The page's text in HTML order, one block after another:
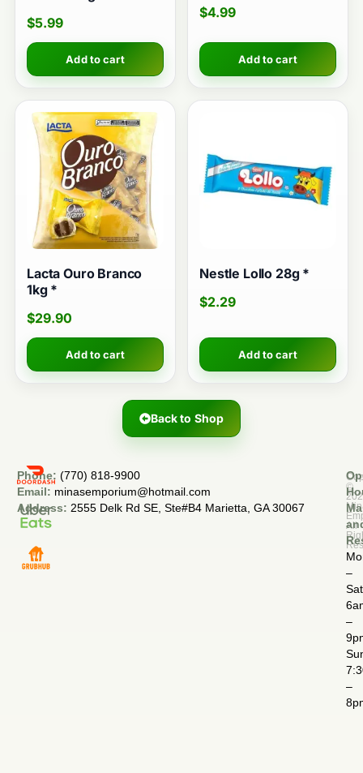
$5.99
Add to cart
$4.99
Add to cart
Lacta Ouro Branco
1kg *
$29.90
Add to cart
Nestle Lollo 28g *
$2.29
Add to cart
Back to Shop
©
All
–
–
–
Phone: (770) 818-9900
Email: minasemporium@hotmail.com
Address: 2555 Delk Rd SE, Ste#B4 Marietta, GA 30067